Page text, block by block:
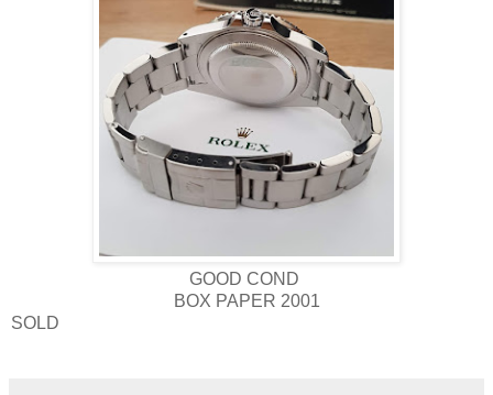
GOOD COND
BOX PAPER 2001
SOLD